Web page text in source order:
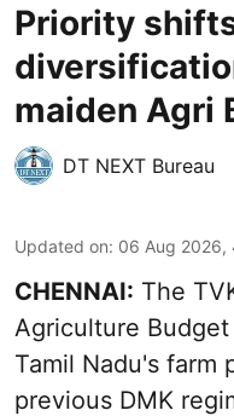
Priority
maiden Agri
DT NEXT Bureau
Updated on: 06 Aug 2026,
CHENNAI: The
Agriculture
Tamil Nadu's farm
previous DMK